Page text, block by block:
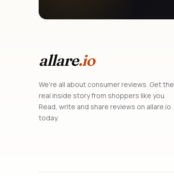
allare.io
We're all about consumer reviews. Get the
real inside story from shoppers like you.
Read, write and share reviews on allare.io
today.